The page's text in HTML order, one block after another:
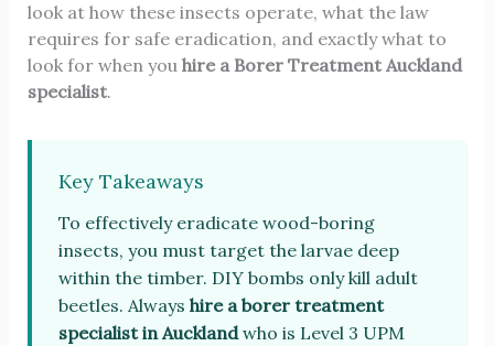
look at how these insects operate, what the law
requires for safe eradication, and exactly what to
look for when you hire a Borer Treatment Auckland
specialist.
Key Takeaways
To effectively eradicate wood-boring
insects, you must target the larvae deep
within the timber. DIY bombs only kill adult
beetles. Always hire a borer treatment
specialist in Aucklandwho is Level 3 UPM